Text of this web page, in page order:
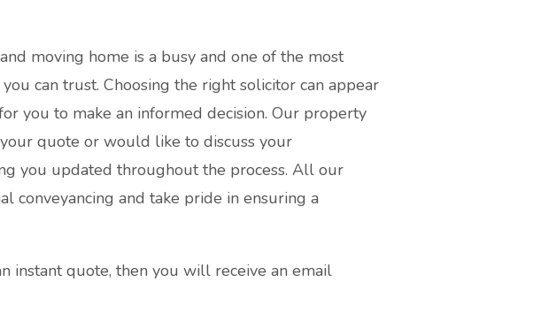
moving home is a busy and one of the most
can trust. Choosing the right solicitor can appear
you to make an informed decision. Our property
quote or would like to discuss your
you updated throughout the process. All our
conveyancing and take pride in ensuring a
instant quote, then you will receive an email